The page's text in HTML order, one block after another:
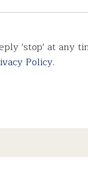
'stop' at any
Policy.